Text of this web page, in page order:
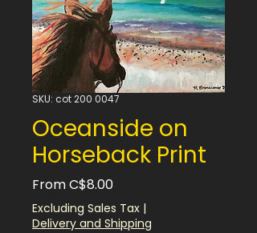
SKU: cot 200 0047
Oceanside on
Horseback Print
FromC$8.00Sale
Price
Excluding Sales Tax |
Delivery and Shipping